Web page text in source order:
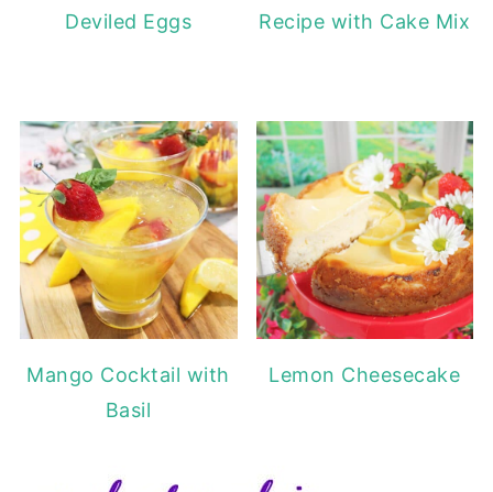
Deviled Eggs
Recipe with Cake Mix
Mango Cocktail with
Basil
Lemon Cheesecake